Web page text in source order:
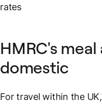
rates
HMRC's
domestic
For travel within the UK,